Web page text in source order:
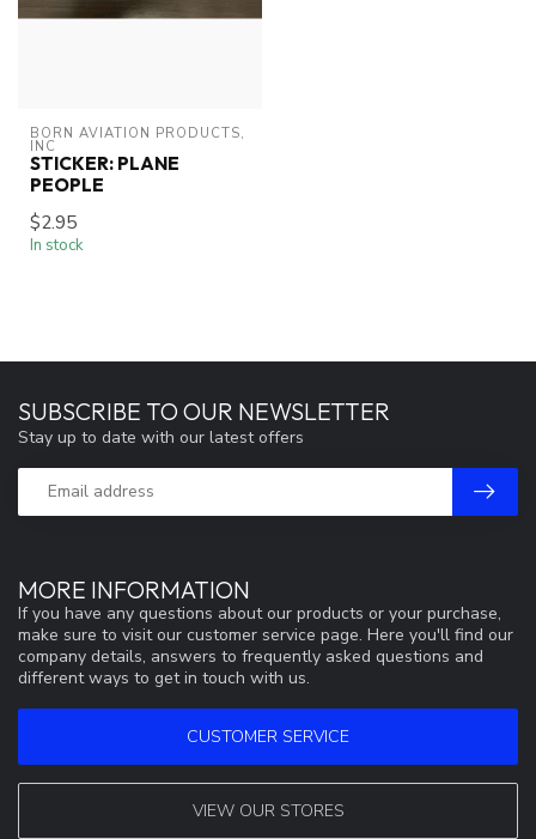
BORN AVIATION PRODUCTS,
INC
STICKER: PLANE
PEOPLE
$2.95
In stock
MORE INFORMATION
If you have any questions about our products or your purchase,
make sure to visit our customer service page. Here you'll find our
company details, answers to frequently asked questions and
different ways to get in touch with us.
CUSTOMER SERVICE
VIEW OUR STORES
SUBSCRIBE TO OUR NEWSLETTER
Stay up to date with our latest offers